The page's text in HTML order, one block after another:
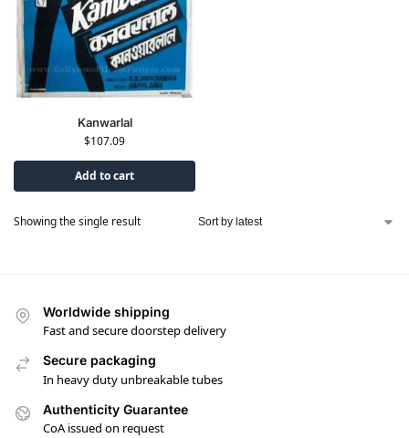
Kanwarlal
$107.09
Add to cart
Showing the single result
Worldwide shipping
Fast and secure doorstep delivery
Secure packaging
In heavy duty unbreakable tubes
Authenticity Guarantee
CoA issued on request